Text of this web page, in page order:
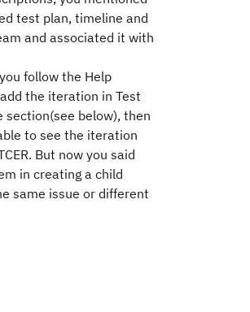
test plan, timeline and
and associated it with
follow the Help
the iteration in Test
section(see below), then
to see the iteration
But now you said
in creating a child
same issue or different